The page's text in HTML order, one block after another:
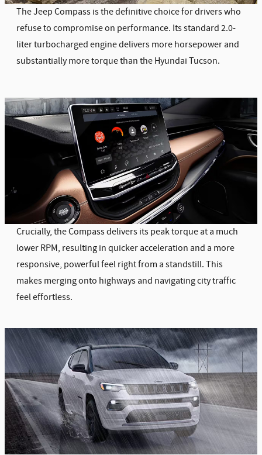
The Jeep Compass is the definitive choice for drivers who
refuse to compromise on performance. Its standard 2.0-
liter turbocharged engine delivers more horsepower and
substantially more torque than the Hyundai Tucson.
Crucially, the Compass delivers its peak torque at a much
lower RPM, resulting in quicker acceleration and a more
responsive, powerful feel right from a standstill. This
makes merging onto highways and navigating city traffic
feel effortless.